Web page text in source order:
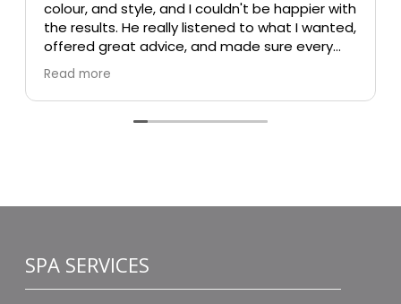
colour, and style, and I couldn't be happier with
the results. He really listened to what I wanted,
offered great advice, and made sure every
detail was perfect. My colour turned out
beautiful, my cut is exactly what I was hoping
for, and the style was flawless. He's incredibly
talented, professional, and made the whole
Read more
SPA SERVICES